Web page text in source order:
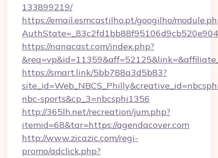
133899219/
https://email.esmcastilho.pt/googilho/
https://nanacast.com/index.php?
https://smart.link/5bb788a3d5b83?
nbc-sports&cp_3=nbcsphi1356
http://365lh.net/recreation/jum.php?
itemid=68&tar=https://agendacover.com
http://www.zicazic.com/regi-
promo/adclick.php?